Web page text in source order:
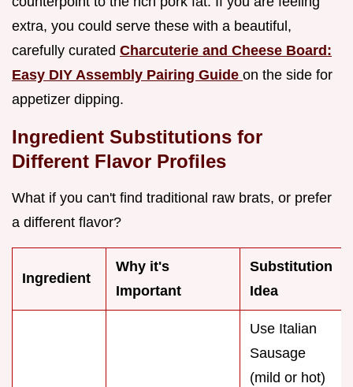
extra, you could serve these with a beautiful,
carefully curated Charcuterie and Cheese Board:
Easy DIY Assembly Pairing Guide on the side for
appetizer dipping.
Ingredient Substitutions for
Different Flavor Profiles
What if you can't find traditional raw brats, or prefer
a different flavor?
Ingredient
Why it's
Important
Substitution
Idea
Use Italian
Sausage
(mild or hot)